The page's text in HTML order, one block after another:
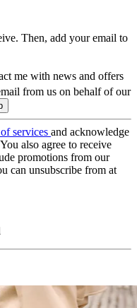
Then, add your email to
me with news and offers
from us on behalf of our
services and acknowledge
also agree to receive
promotions from our
can unsubscribe from at